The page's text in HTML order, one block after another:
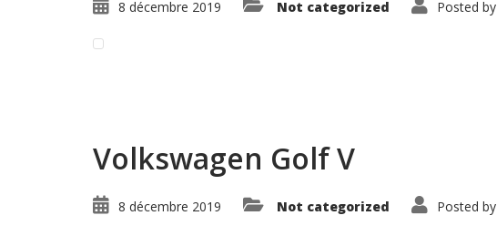
8 décembre 2019 Not categorized Posted by
Volkswagen Golf V
8 décembre 2019 Not categorized Posted by